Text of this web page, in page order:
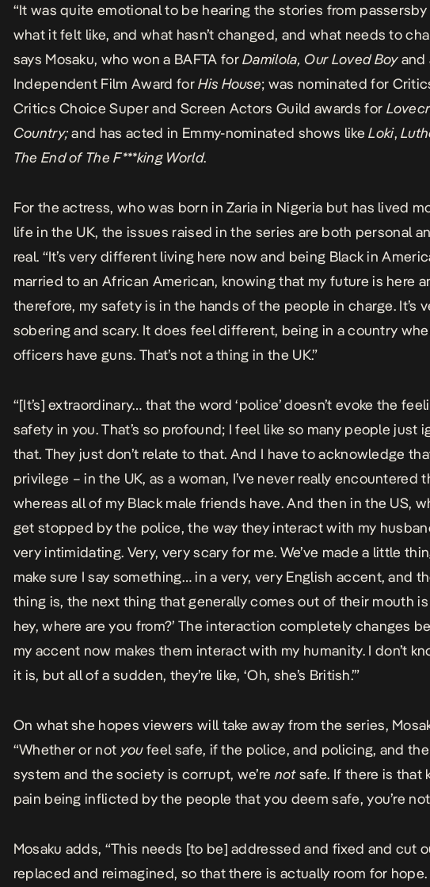
“It was quite emotional to be hearing the stories from
what it felt like, and what hasn’t changed, and what needs to
says Mosaku, who won a BAFTA forDamilola, Our Loved Boyand
Independent Film Award forHis House; was nominated for
Critics Choice Super and Screen Actors Guild awards for
Country;and has acted in Emmy-nominated shows likeLoki,
The End of The F***king World.
For the actress, who was born in Zaria in Nigeria but has lived
life in the UK, the issues raised in the series are both personal
real. “It’s very different living here now and being Black in
married to an African American, knowing that my future is here
therefore, my safety is in the hands of the people in charge. It’s
sobering and scary. It does feel different, being in a country
officers have guns. That’s not a thing in the UK.”
“[It’s] extraordinary… that the word ‘police’ doesn’t evoke the
safety in you. That’s so profound; I feel like so many people just
that. They just don’t relate to that. And I have to acknowledge
privilege – in the UK, as a woman, I’ve never really encountered
whereas all of my Black male friends have. And then in the US,
get stopped by the police, the way they interact with my
very intimidating. Very, very scary for me. We’ve made a little
make sure I say something… in a very, very English accent, and
thing is, the next thing that generally comes out of their mouth is
hey, where are you from?’ The interaction completely changes
my accent now makes them interact with my humanity. I don’t
it is, but all of a sudden, they’re like, ‘Oh, she’s British.’”
On what she hopes viewers will take away from the series,
“Whether or not youfeel safe, if the police, and policing, and
system and the society is corrupt, we’re notsafe. If there is that
pain being inflicted by the people that you deem safe, you’re not
Mosaku adds, “This needs [to be] addressed and fixed and cut
replaced and reimagined, so that there is actually room for hope.